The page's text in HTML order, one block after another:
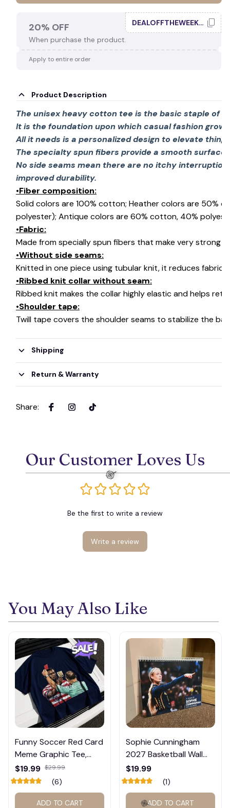
20% OFF
When purchase the product.
DEALOFFTHEWEEK20
Apply to entire order
Product Description
The unisex heavy cotton tee is the basic staple of
It is the foundation upon which casual fashion
All it needs is a personalized design to elevate
The specialty spun fibers provide a smooth
No side seams mean there are no itchy
improved durability.
•Fiber composition:
Solid colors are 100% cotton; Heather colors are 50%
polyester); Antique colors are 60% cotton, 40%
•Fabric:
Made from specially spun fibers that make very strong
•Without side seams:
Knitted in one piece using tubular knit, it reduces fabric
•Ribbed knit collar without seam:
Ribbed knit makes the collar highly elastic and helps
•Shoulder tape:
Twill tape covers the shoulder seams to stabilize the
Shipping
Return & Warranty
Share:
Our Customer Loves Us
Be the first to write a review
Write a review
You May Also Like
Funny Soccer Red Card
Meme Graphic Tee,
Trump and Balogun
Meme Shirt , Football
Fan Gift#221
$19.99 $29.99
(6)
ADD TO CART
Sophie Cunningham
2027 Basketball Wall
Calendar – Fan Gift
Poster Calendar #248
$19.99
(1)
ADD TO CART